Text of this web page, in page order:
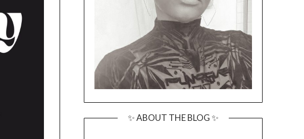
✨ ABOUT THE BLOG ✨